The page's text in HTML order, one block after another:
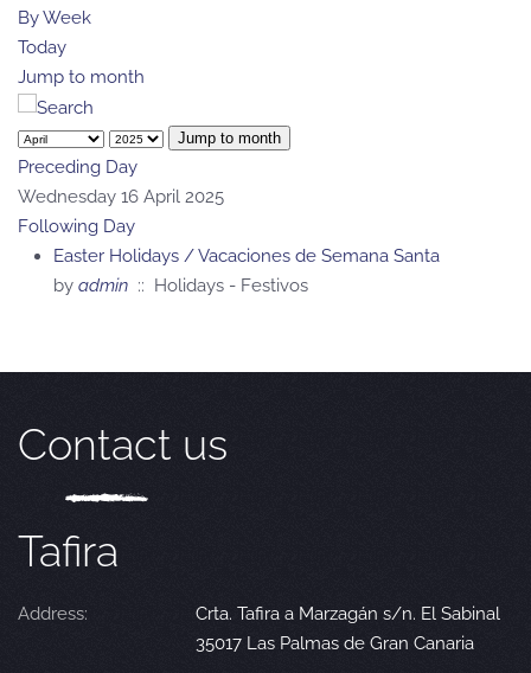
By Week
Today
Jump to month
Jump to month
Preceding Day
Wednesday 16 April 2025
Following Day
Easter Holidays / Vacaciones de Semana Santa
by admin :: Holidays - Festivos
Contact us
Tafira
Address:
Crta. Tafira a Marzagán s/n. El Sabinal
35017 Las Palmas de Gran Canaria